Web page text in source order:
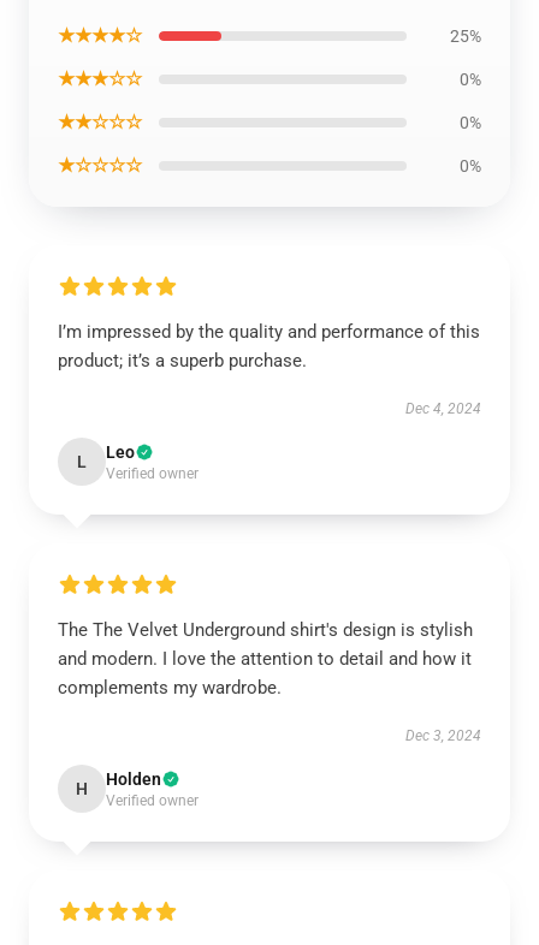
★★★★☆ 25%
★★★☆☆ 0%
★★☆☆☆ 0%
★☆☆☆☆ 0%
I’m impressed by the quality and performance of this
product; it’s a superb purchase.
Dec 4, 2024
L Leo
Verified owner
The The Velvet Underground shirt's design is stylish
and modern. I love the attention to detail and how it
complements my wardrobe.
Dec 3, 2024
H Holden
Verified owner